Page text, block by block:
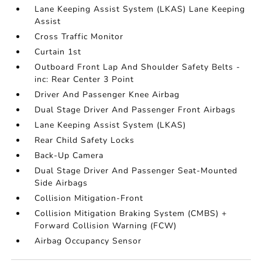
Lane Keeping Assist System (LKAS) Lane Keeping
Assist
Cross Traffic Monitor
Curtain 1st
Outboard Front Lap And Shoulder Safety Belts -
inc: Rear Center 3 Point
Driver And Passenger Knee Airbag
Dual Stage Driver And Passenger Front Airbags
Lane Keeping Assist System (LKAS)
Rear Child Safety Locks
Back-Up Camera
Dual Stage Driver And Passenger Seat-Mounted
Side Airbags
Collision Mitigation-Front
Collision Mitigation Braking System (CMBS) +
Forward Collision Warning (FCW)
Airbag Occupancy Sensor